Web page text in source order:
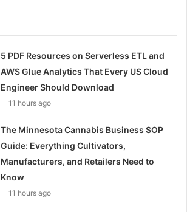
5 PDF Resources on Serverless ETL and
AWS Glue Analytics That Every US Cloud
Engineer Should Download
11 hours ago
The Minnesota Cannabis Business SOP
Guide: Everything Cultivators,
Manufacturers, and Retailers Need to
Know
11 hours ago